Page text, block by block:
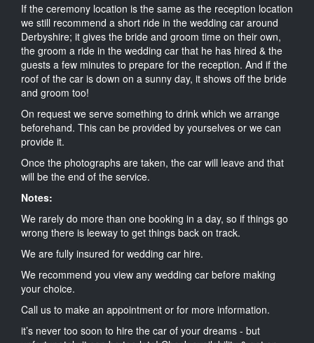
If the ceremony location is the same as the reception location
we still recommend a short ride in the wedding car around
Derbyshire; it gives the bride and groom time on their own,
the groom a ride in the wedding car that he has hired & the
guests a few minutes to prepare for the reception. And if the
roof of the car is down on a sunny day, it shows off the bride
and groom too!
On request we serve something to drink which we arrange
beforehand. This can be provided by yourselves or we can
provide it.
Once the photographs are taken, the car will leave and that
will be the end of the service.
Notes:
We rarely do more than one booking in a day, so if things go
wrong there is leeway to get things back on track.
We are fully insured for wedding car hire.
We recommend you view any wedding car before making
your choice.
Call us to make an appointment or for more information.
it’s never too soon to hire the car of your dreams - but